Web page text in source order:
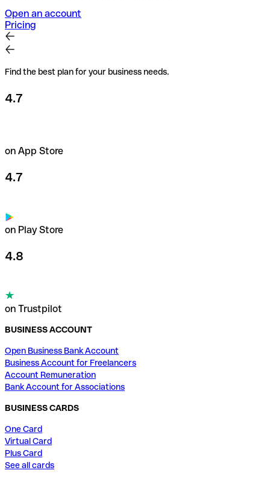
Open an account
Pricing
Find the best plan for your business needs.
4.7
on App Store
4.7
on Play Store
4.8
on Trustpilot
BUSINESS ACCOUNT
Open Business Bank Account
Business Account for Freelancers
Account Remuneration
Bank Account for Associations
BUSINESS CARDS
One Card
Virtual Card
Plus Card
See all cards